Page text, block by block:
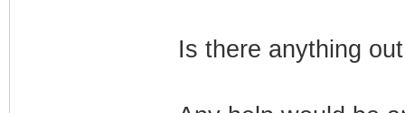
Is there anything